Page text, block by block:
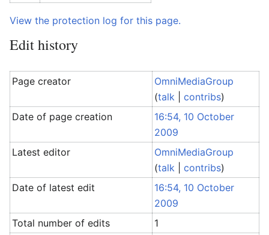
View the protection log for this page.
Edit history
Page creator
OmniMediaGroup
(talk |contribs)
Date of page creation
16:54, 10 October
2009
Latest editor
OmniMediaGroup
(talk |contribs)
Date of latest edit
16:54, 10 October
2009
Total number of edits
1